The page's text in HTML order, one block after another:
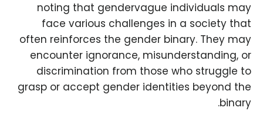
noting that gendervague individuals may
face various challenges in a society that
often reinforces the gender binary. They may
encounter ignorance, misunderstanding, or
discrimination from those who struggle to
grasp or accept gender identities beyond the
binary.